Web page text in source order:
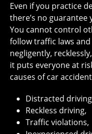
Even if you practice
there’s no guarantee
You cannot control
follow traffic laws
negligently,
it puts everyone at
causes of car
Distracted
Reckless driving,
Traffic violations,